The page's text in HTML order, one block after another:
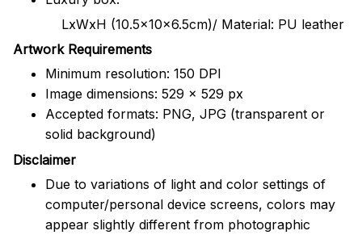
LxWxH (10.5x10x6.5cm)/ Material: PU leather
Artwork Requirements
Minimum resolution: 150 DPI
Image dimensions: 529 x 529 px
Accepted formats: PNG, JPG (transparent or
solid background)
Disclaimer
Due to variations of light and color settings of
computer/personal device screens, colors may
appear slightly different from photographic